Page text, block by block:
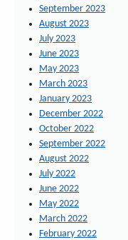
September 2023
August 2023
July 2023
June 2023
May 2023
March 2023
January 2023
December 2022
October 2022
September 2022
August 2022
July 2022
June 2022
May 2022
March 2022
February 2022